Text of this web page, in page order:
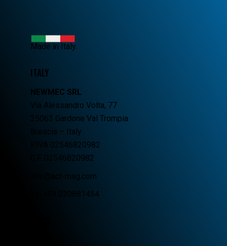
Made in Italy.
ITALY
NEWMEC SRL
Via Alessandro Volta, 77
25063 Gardone Val Trompia
Brescia – Italy
P.IVA 02546820982
C.F. 02546820982
info@act-mag.com
Tel.+39 030881454